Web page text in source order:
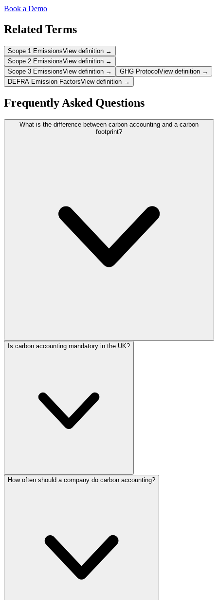
Book a Demo
Related Terms
Scope 1 EmissionsView definition →
Scope 2 EmissionsView definition →
Scope 3 EmissionsView definition → GHG Protocol View definition →
DEFRA Emission FactorsView definition →
Frequently Asked Questions
What is the difference between carbon accounting and a carbon
footprint?
Is carbon accounting mandatory in the UK?
How often should a company do carbon accounting?